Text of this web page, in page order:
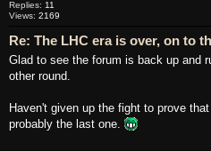
Replies: 11
Views: 2169
Re: The LHC era is over, on to
Glad to see the forum is back up and
other round.
Haven't given up the fight to prove
probably the last one.